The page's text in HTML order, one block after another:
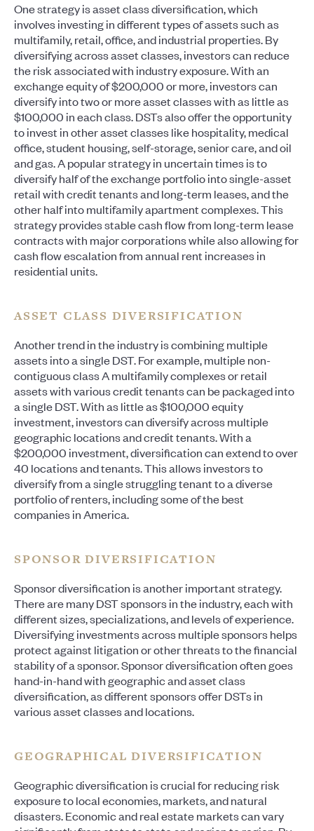
One strategy is asset class diversification, which
involves investing in different types of assets such as
multifamily, retail, office, and industrial properties. By
diversifying across asset classes, investors can reduce
the risk associated with industry exposure. With an
exchange equity of $200,000 or more, investors can
diversify into two or more asset classes with as little as
$100,000 in each class. DSTs also offer the opportunity
to invest in other asset classes like hospitality, medical
office, student housing, self-storage, senior care, and oil
and gas. A popular strategy in uncertain times is to
diversify half of the exchange portfolio into single-asset
retail with credit tenants and long-term leases, and the
other half into multifamily apartment complexes. This
strategy provides stable cash flow from long-term lease
contracts with major corporations while also allowing for
cash flow escalation from annual rent increases in
residential units.
ASSET CLASS DIVERSIFICATION
Another trend in the industry is combining multiple
assets into a single DST. For example, multiple non-
contiguous class A multifamily complexes or retail
assets with various credit tenants can be packaged into
a single DST. With as little as $100,000 equity
investment, investors can diversify across multiple
geographic locations and credit tenants. With a
$200,000 investment, diversification can extend to over
40 locations and tenants. This allows investors to
diversify from a single struggling tenant to a diverse
portfolio of renters, including some of the best
companies in America.
SPONSOR DIVERSIFICATION
Sponsor diversification is another important strategy.
There are many DST sponsors in the industry, each with
different sizes, specializations, and levels of experience.
Diversifying investments across multiple sponsors helps
protect against litigation or other threats to the financial
stability of a sponsor. Sponsor diversification often goes
hand-in-hand with geographic and asset class
diversification, as different sponsors offer DSTs in
various asset classes and locations.
GEOGRAPHICAL DIVERSIFICATION
Geographic diversification is crucial for reducing risk
exposure to local economies, markets, and natural
disasters. Economic and real estate markets can vary